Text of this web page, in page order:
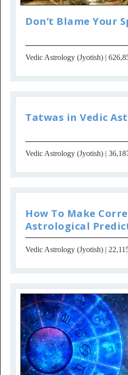
Don’t Blame Your
Vedic Astrology (Jyotish) |
Tatwas in Vedic
Vedic Astrology (Jyotish) |
How To Make
Astrological
Vedic Astrology (Jyotish) |